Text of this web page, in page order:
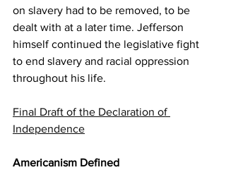
on slavery had to be removed, to be
dealt with at a later time. Jefferson
himself continued the legislative fight
to end slavery and racial oppression
throughout his life.
Final Draft of the Declaration of
Independence
Americanism Defined